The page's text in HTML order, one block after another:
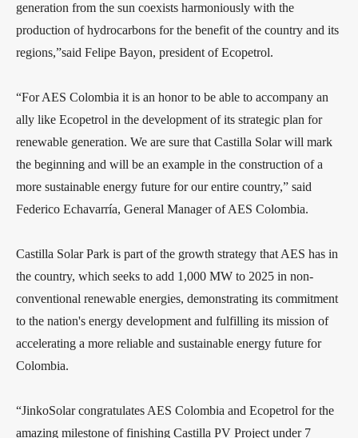
generation from the sun coexists harmoniously with the
production of hydrocarbons for the benefit of the country and its
regions,”said Felipe Bayon, president of Ecopetrol.
“For AES Colombia it is an honor to be able to accompany an
ally like Ecopetrol in the development of its strategic plan for
renewable generation. We are sure that Castilla Solar will mark
the beginning and will be an example in the construction of a
more sustainable energy future for our entire country,” said
Federico Echavarría, General Manager of AES Colombia.
Castilla Solar Park is part of the growth strategy that AES has in
the country, which seeks to add 1,000 MW to 2025 in non-
conventional renewable energies, demonstrating its commitment
to the nation's energy development and fulfilling its mission of
accelerating a more reliable and sustainable energy future for
Colombia.
“JinkoSolar congratulates AES Colombia and Ecopetrol for the
amazing milestone of finishing Castilla PV Project under 7